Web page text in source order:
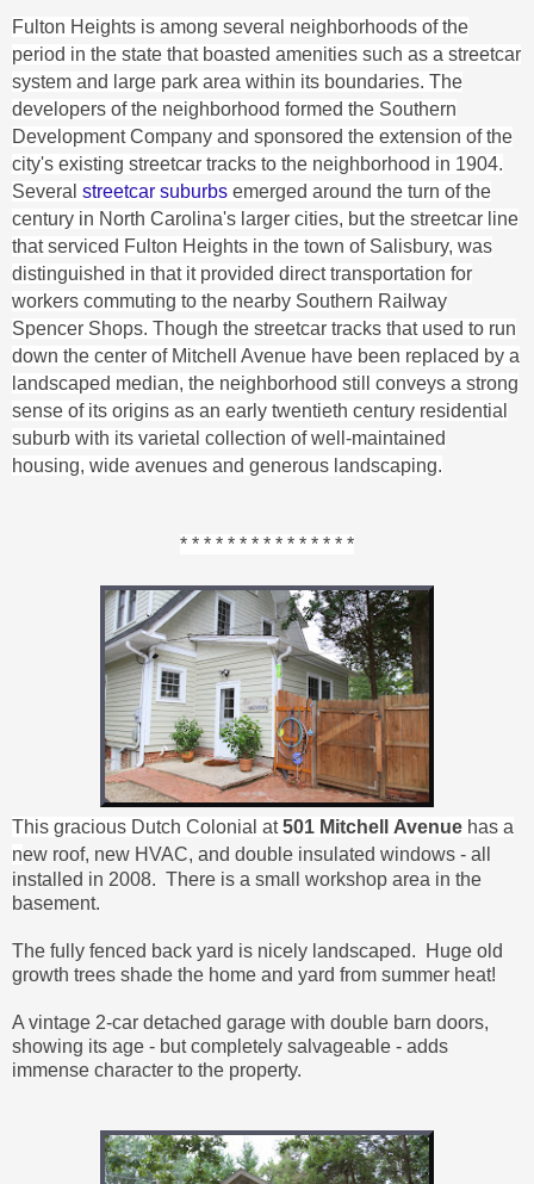
Fulton Heights is among several neighborhoods of the
period in the state that boasted amenities such as a streetcar
system and large park area within its boundaries. The
developers of the neighborhood formed the Southern
Development Company and sponsored the extension of the
city's existing streetcar tracks to the neighborhood in 1904.
Several streetcar suburbs emerged around the turn of the
century in North Carolina's larger cities, but the streetcar line
that serviced Fulton Heights in the town of Salisbury, was
distinguished in that it provided direct transportation for
workers commuting to the nearby Southern Railway
Spencer Shops. Though the streetcar tracks that used to run
down the center of Mitchell Avenue have been replaced by a
landscaped median, the neighborhood still conveys a strong
sense of its origins as an early twentieth century residential
suburb with its varietal collection of well-maintained
housing, wide avenues and generous landscaping.
* * * * * * * * * * * * * * *
This gracious Dutch Colonial at501 Mitchell Avenue has a
new roof, new HVAC, and double insulated windows - all
installed in 2008. There is a small workshop area in the
basement.
The fully fenced back yard is nicely landscaped. Huge old
growth trees shade the home and yard from summer heat!
A vintage 2-car detached garage with double barn doors,
showing its age - but completely salvageable - adds
immense character to the property.